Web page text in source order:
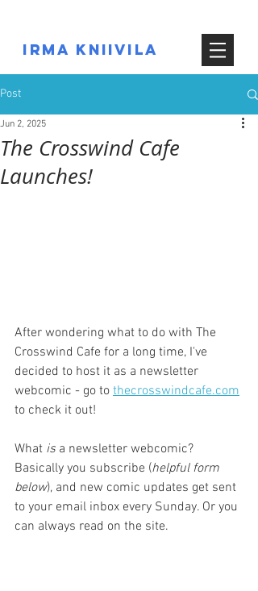
IRMA KNIIVILA
Post
The Crosswind Cafe
Launches!
Jun 2, 2025
After wondering what to do with The
Crosswind Cafe for a long time, I've
decided to host it as a newsletter
webcomic - go to thecrosswindcafe.com
to check it out!
What is a newsletter webcomic?
Basically you subscribe (helpful form
below), and new comic updates get sent
to your email inbox every Sunday. Or you
can always read on the site.